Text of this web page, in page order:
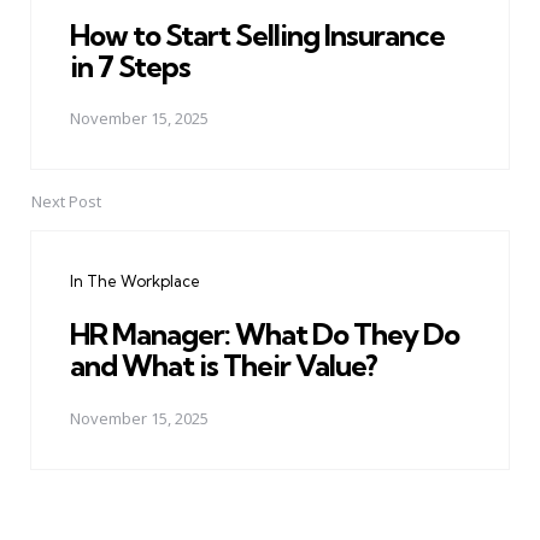
How to Start Selling Insurance
in 7 Steps
November 15, 2025
Next Post
In The Workplace
HR Manager: What Do They Do
and What is Their Value?
November 15, 2025